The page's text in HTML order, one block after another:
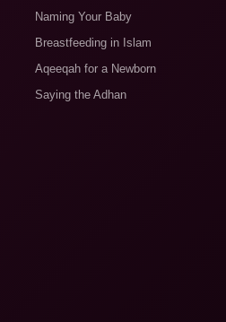
Naming Your Baby
Breastfeeding in Islam
Aqeeqah for a Newborn
Saying the Adhan